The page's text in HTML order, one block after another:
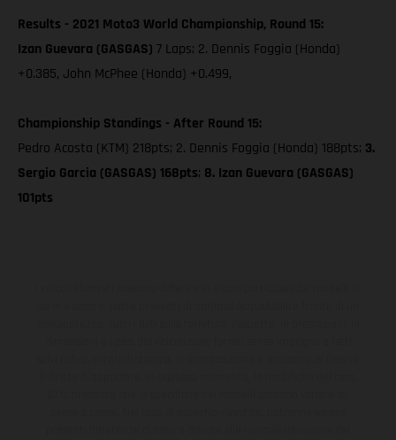
Results - 2021 Moto3 World Championship, Round 15:
Izan Guevara (GASGAS) 7 Laps; 2. Dennis Foggia (Honda)
+0.385, John McPhee (Honda) +0.499,
Championship Standings - After Round 15:
Pedro Acosta (KTM) 218pts; 2. Dennis Foggia (Honda) 188pts; 3.
Sergio Garcia (GASGAS) 168pts; 8. Izan Guevara (GASGAS)
101pts